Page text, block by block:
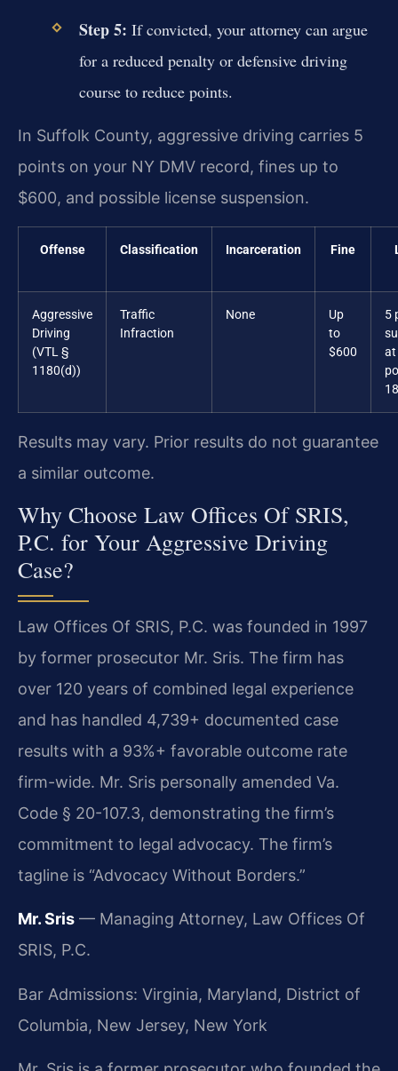
Step 5: If convicted, your attorney can argue
for a reduced penalty or defensive driving
course to reduce points.
In Suffolk County, aggressive driving carries 5
points on your NY DMV record, fines up to
$600, and possible license suspension.
Offense Classification Incarceration Fine
Aggressive
Driving
(VTL §
1180(d))
Traffic
Infraction
None
Up
to
$600
5
at
Results may vary. Prior results do not guarantee
a similar outcome.
Why Choose Law Offices Of SRIS,
P.C. for Your Aggressive Driving
Case?
Law Offices Of SRIS, P.C. was founded in 1997
by former prosecutor Mr. Sris. The firm has
over 120 years of combined legal experience
and has handled 4,739+ documented case
results with a 93%+ favorable outcome rate
firm-wide. Mr. Sris personally amended Va.
Code § 20-107.3, demonstrating the firm’s
commitment to legal advocacy. The firm’s
tagline is “Advocacy Without Borders.”
Mr. Sris — Managing Attorney, Law Offices Of
SRIS, P.C.
Bar Admissions: Virginia, Maryland, District of
Columbia, New Jersey, New York